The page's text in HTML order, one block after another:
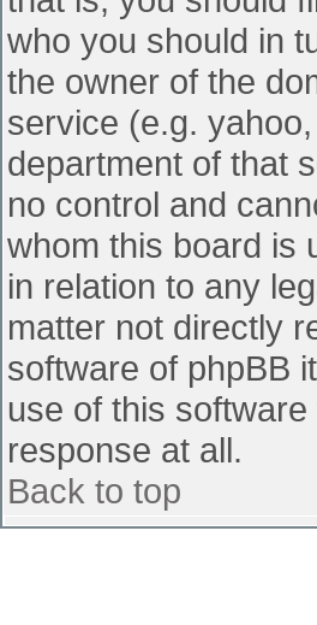
who you should in
the owner of the
service (e.g.
department of that
no control and
whom this board is
in relation to any
matter not directly
software of phpBB
use of this
response at all.
Back to top